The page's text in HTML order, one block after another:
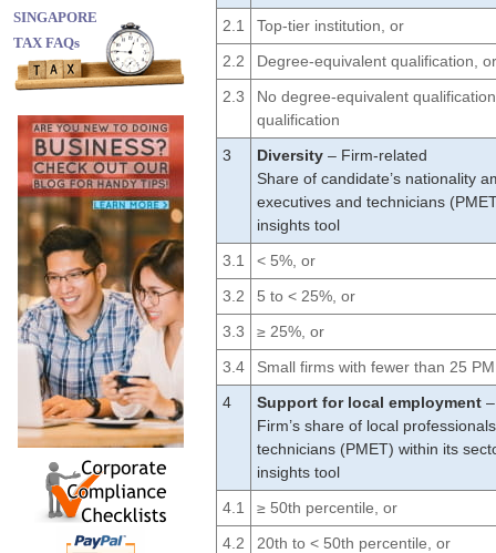
SINGAPORE
TAX FAQs
2.1
Top-tier institution, or
2.2
Degree-equivalent qualification,
2.3
No degree-equivalent
qualification
3
Diversity – Firm-related
Share of candidate’s nationality
executives and technicians
insights tool
3.1
< 5%, or
3.2
5 to < 25%, or
3.3
≥ 25%, or
3.4
Small firms with fewer than 25
4
Support for local employment
Firm’s share of local
technicians (PMET) within its
insights tool
4.1
≥ 50th percentile, or
4.2
20th to < 50th percentile, or